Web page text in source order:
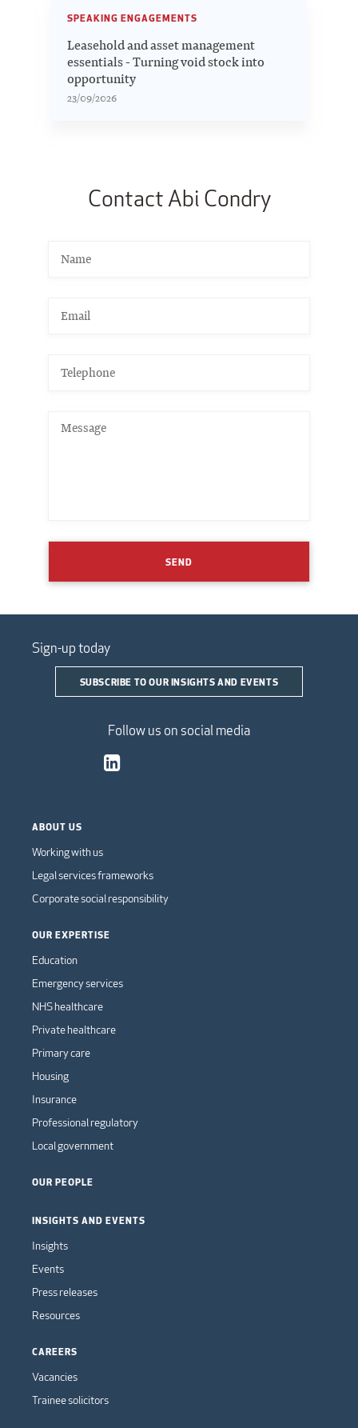
SPEAKING ENGAGEMENTS
Leasehold and asset management
essentials - Turning void stock into
opportunity
23/09/2026
Contact Abi Condry
SEND
Sign-up today
SUBSCRIBE TO OUR INSIGHTS AND EVENTS
Follow us on social media
ABOUT US
Working with us
Legal services frameworks
Corporate social responsibility
OUR EXPERTISE
Education
Emergency services
NHS healthcare
Private healthcare
Primary care
Housing
Insurance
Professional regulatory
Local government
OUR PEOPLE
INSIGHTS AND EVENTS
Insights
Events
Press releases
Resources
CAREERS
Vacancies
Trainee solicitors